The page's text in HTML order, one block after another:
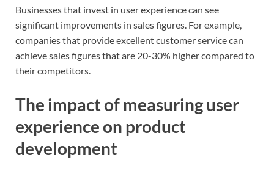
Businesses that invest in user experience can see
significant improvements in sales figures. For example,
companies that provide excellent customer service can
achieve sales figures that are 20-30% higher compared to
their competitors.
The impact of measuring user
experience on product
development